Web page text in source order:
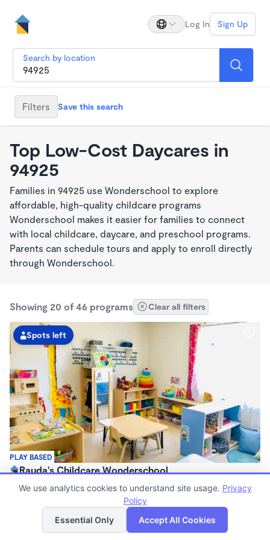
Log In Sign Up
Search by location
Filters Save this search
Top Low-Cost Daycares in
94925
Families in 94925 use Wonderschool to explore
affordable, high-quality childcare programs
Wonderschool makes it easier for families to connect
with local childcare, daycare, and preschool programs.
Parents can schedule tours and apply to enroll directly
through Wonderschool.
Showing 20 of 46 programs Clear all filters
PLAY BASED
Spots left
Rauda's Childcare Wonderschool
$1,700 /mo
Family Child Care
Now enrolling 2 years to 4 years
List Map
We use analytics cookies to understand site usage. Privacy
Policy
Essential Only
Accept All Cookies